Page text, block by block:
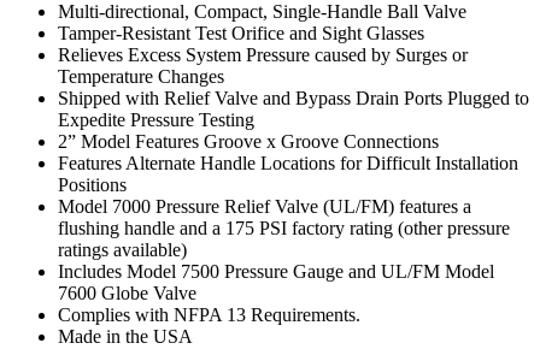
Multi-directional, Compact, Single-Handle Ball Valve
Tamper-Resistant Test Orifice and Sight Glasses
Relieves Excess System Pressure caused by Surges or
Temperature Changes
Shipped with Relief Valve and Bypass Drain Ports Plugged to
Expedite Pressure Testing
2” Model Features Groove x Groove Connections
Features Alternate Handle Locations for Difficult Installation
Positions
Model 7000 Pressure Relief Valve (UL/FM) features a
flushing handle and a 175 PSI factory rating (other pressure
ratings available)
Includes Model 7500 Pressure Gauge and UL/FM Model
7600 Globe Valve
Complies with NFPA 13 Requirements.
Made in the USA